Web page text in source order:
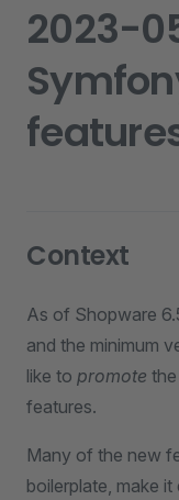
2023-
Context
As of Shopware
and the minimum
like to promote
features.
Many of the new
boilerplate, make